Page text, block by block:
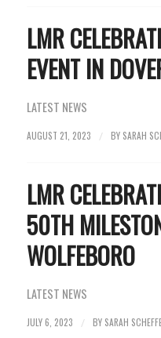
LMR
EVENT IN
LATEST NEWS
AUGUST 21, 2023 / BY SARAH
LMR
50TH
WOLFEBORO
LATEST NEWS
JULY 6, 2023 / BY SARAH